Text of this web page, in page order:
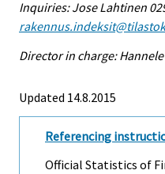
Inquiries: Jose Lahtinen
Director in charge:
Updated 14.8.2015
Referencing
Official Statistics of